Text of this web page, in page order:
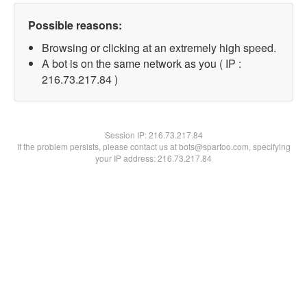
Possible reasons:
Browsing or clicking at an extremely high speed.
A bot is on the same network as you ( IP :
216.73.217.84 )
Session IP:216.73.217.84
If the problem persists, please contact us at bots@spartoo.com, specifying
your IP address: 216.73.217.84